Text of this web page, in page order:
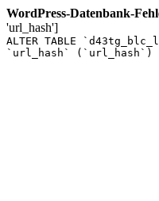
WordPress-Datenbank-
'url_hash']
ALTER TABLE
`url_hash` (`url_hash`)